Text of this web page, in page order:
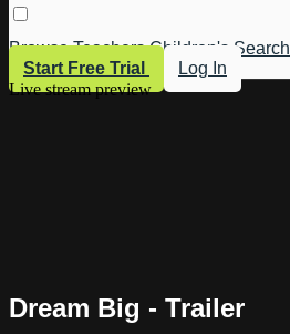
Browse Teachers Children's Search
Start Free Trial
Log In
Live stream preview
Dream Big - Trailer